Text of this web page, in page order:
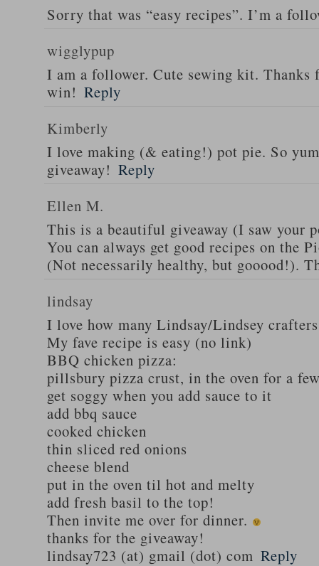
Sorry that was “easy recipes”. I’m a
wigglypup
I am a follower. Cute sewing kit. Thanks
win! Reply
Kimberly
I love making (& eating!) pot pie. So
giveaway! Reply
Ellen M.
This is a beautiful giveaway (I saw your
You can always get good recipes on the
(Not necessarily healthy, but gooood!).
lindsay
I love how many Lindsay/Lindsey
My fave recipe is easy (no link)
BBQ chicken pizza:
pillsbury pizza crust, in the oven for a
get soggy when you add sauce to it
add bbq sauce
cooked chicken
thin sliced red onions
cheese blend
put in the oven til hot and melty
add fresh basil to the top!
Then invite me over for dinner.
thanks for the giveaway!
lindsay723 (at) gmail (dot) com Reply